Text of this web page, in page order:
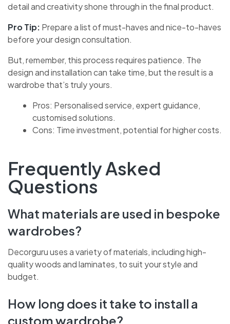
attention to detail and creativity shone through in the
Pro Tip:Prepare a list of must-haves and nice-to-haves
But, remember, this process requires patience. The
design and installation can take time, but the result is a
Pros: Personalised service, expert guidance,
customised solutions.
Frequently Asked
Questions
What materials are used in bespoke
Decorguru uses a variety of materials, including high-
quality woods and laminates, to suit your style and
How long does it take to install a